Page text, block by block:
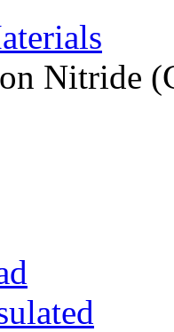
Nitride